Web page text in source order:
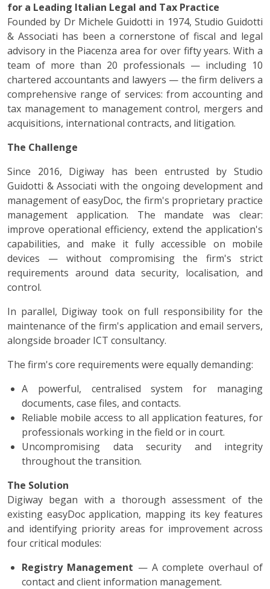
for a Leading Italian Legal and Tax Practice
Founded by Dr Michele Guidotti in 1974, Studio Guidotti
& Associati has been a cornerstone of fiscal and legal
advisory in the Piacenza area for over fifty years. With a
team of more than 20 professionals — including 10
chartered accountants and lawyers — the firm delivers a
comprehensive range of services: from accounting and
tax management to management control, mergers and
acquisitions, international contracts, and litigation.
The Challenge
Since 2016, Digiway has been entrusted by Studio
Guidotti & Associati with the ongoing development and
management of easyDoc, the firm's proprietary practice
management application. The mandate was clear:
improve operational efficiency, extend the application's
capabilities, and make it fully accessible on mobile
devices — without compromising the firm's strict
requirements around data security, localisation, and
control.
In parallel, Digiway took on full responsibility for the
maintenance of the firm's application and email servers,
alongside broader ICT consultancy.
The firm's core requirements were equally demanding:
A powerful, centralised system for managing
documents, case files, and contacts.
Reliable mobile access to all application features, for
professionals working in the field or in court.
Uncompromising data security and integrity
throughout the transition.
The Solution
Digiway began with a thorough assessment of the
existing easyDoc application, mapping its key features
and identifying priority areas for improvement across
four critical modules:
Registry Management — A complete overhaul of
contact and client information management.